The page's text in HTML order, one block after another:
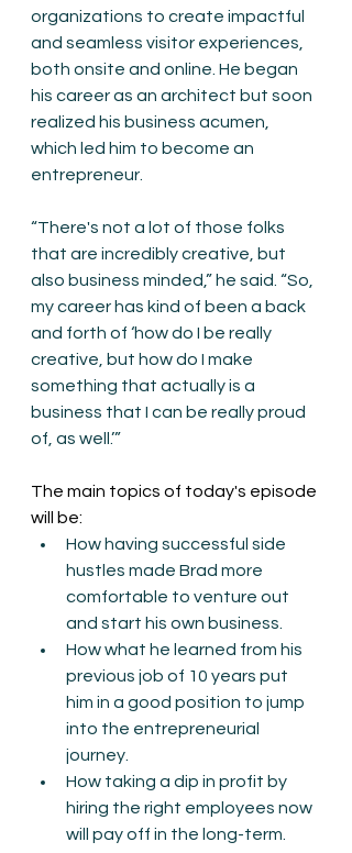
organizations to create impactful
and seamless visitor experiences,
both onsite and online. He began
his career as an architect but soon
realized his business acumen,
which led him to become an
entrepreneur.
“There's not a lot of those folks
that are incredibly creative, but
also business minded,” he said. “So,
my career has kind of been a back
and forth of ‘how do I be really
creative, but how do I make
something that actually is a
business that I can be really proud
of, as well.’”
The main topics of today's episode
will be:
How having successful side
hustles made Brad more
comfortable to venture out
and start his own business.
How what he learned from his
previous job of 10 years put
him in a good position to jump
into the entrepreneurial
journey.
How taking a dip in profit by
hiring the right employees now
will pay off in the long-term.